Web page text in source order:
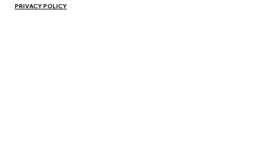
PRIVACY POLICY